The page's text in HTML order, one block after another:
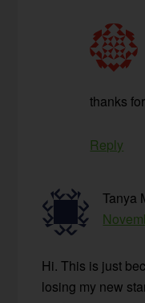
thanks
Reply
Tanya
Hi. This is just
losing my new